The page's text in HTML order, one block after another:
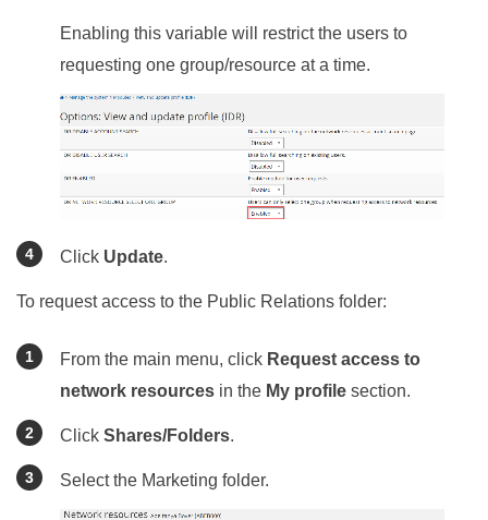
Enabling this variable will restrict the users to
requesting one group/resource at a time.
Click Update.
To request access to the Public Relations folder:
From the main menu, click Request access to
network resources in the My profile section.
Click Shares/Folders.
Select the Marketing folder.